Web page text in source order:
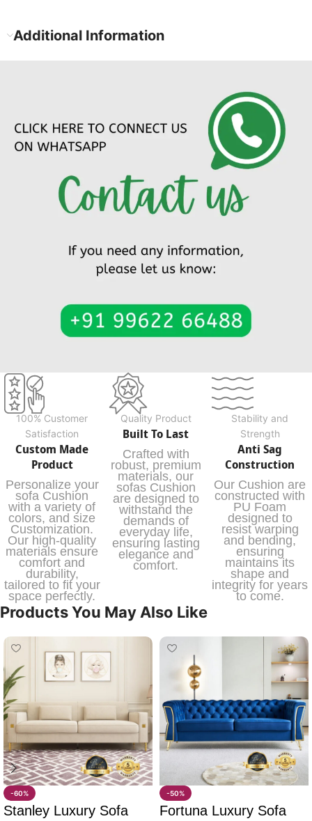
Additional Information
100% Customer
Satisfaction
Custom Made
Product
Personalize your
sofa Cushion
with a variety of
colors, and size
Customization.
Our high-quality
materials ensure
comfort and
durability,
tailored to fit your
space perfectly.
Quality Product
Built To Last
Crafted with
robust, premium
materials, our
sofas Cushion
are designed to
withstand the
demands of
everyday life,
ensuring lasting
elegance and
comfort.
Stability and
Strength
Anti Sag
Construction
Our Cushion are
constructed with
PU Foam
designed to
resist warping
and bending,
ensuring
maintains its
shape and
integrity for years
to come.
Products You May Also Like
-60%
Stanley Luxury Sofa
-50%
Fortuna Luxury Sofa